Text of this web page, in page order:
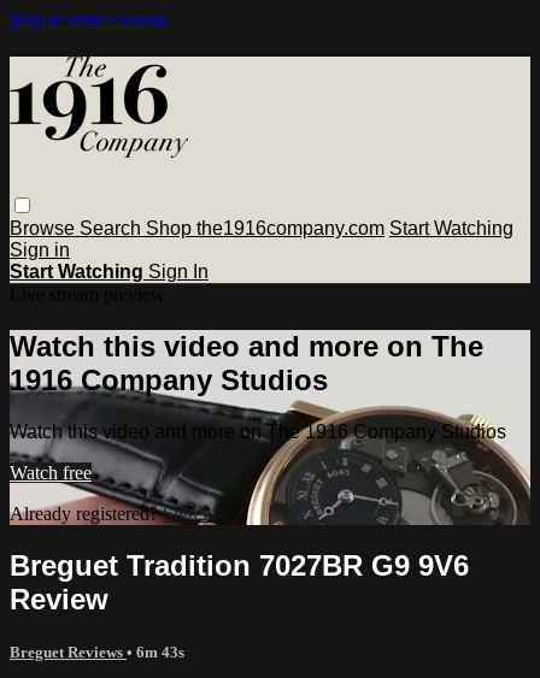
Skip to main content
Browse Search Shop the1916company.com Start Watching
Sign in
Start Watching Sign In
Watch this video and more on The
1916 Company Studios
Watch this video and more on The 1916 Company Studios
Watch free
Already registered?Sign in
Breguet Tradition 7027BR G9 9V6
Review
Breguet Reviews • 6m 43s